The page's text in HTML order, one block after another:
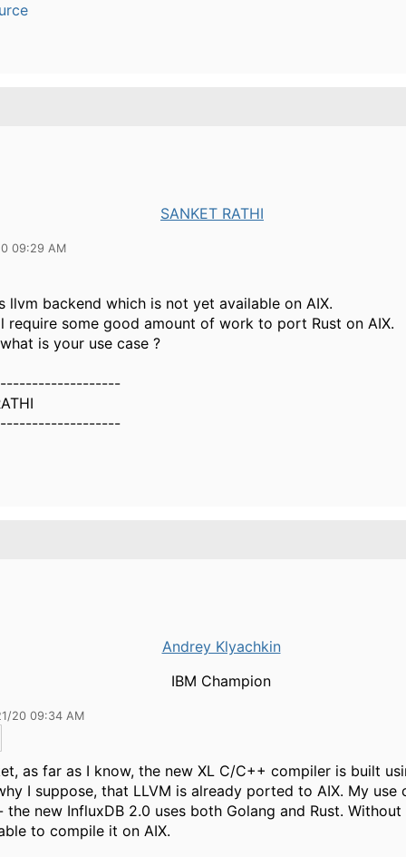
SANKET RATHI
09:29 AM
llvm backend which is not yet available on AIX.
require some good amount of work to port Rust on AIX.
is your use case ?
Andrey Klyachkin
IBM Champion
20 09:34 AM
as far as I know, the new XL C/C++ compiler is built
I suppose, that LLVM is already ported to AIX. My use
the new InfluxDB 2.0 uses both Golang and Rust. Without
to compile it on AIX.